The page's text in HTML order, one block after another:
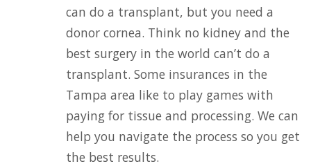
can do a transplant, but you need a
donor cornea. Think no kidney and the
best surgery in the world can’t do a
transplant. Some insurances in the
Tampa area like to play games with
paying for tissue and processing. We can
help you navigate the process so you get
the best results.